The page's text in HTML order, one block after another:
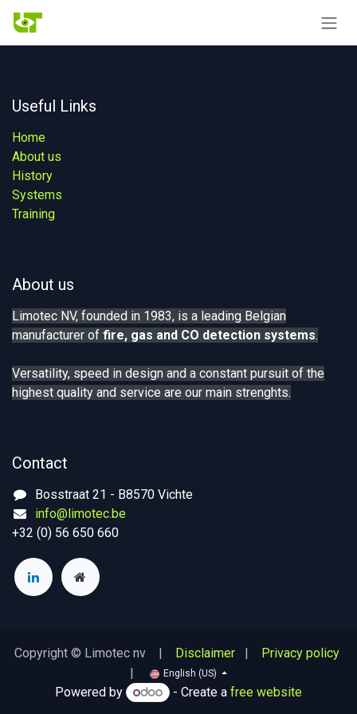
Skip to Content
Useful Links
Home
About us
History
Systems
Training
About us
Limotec NV, founded in 1983, is a leading Belgian
manufacturer of fire, gas and CO detection systems.
Versatility, speed in design and a constant pursuit of the
highest quality and service are our main strenghts.
Contact
Bosstraat 21 - B8570 Vichte
info@limotec.be
+32 (0) 56 650 660
Copyright © Limotec nv | Disclaimer | Privacy policy
|
English (US)
Powered by - Create a free website